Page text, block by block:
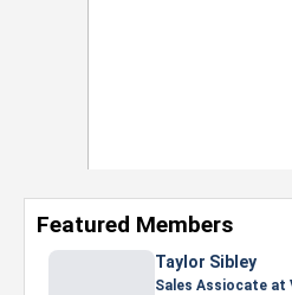
Featured Members
Shamaurie
Camp